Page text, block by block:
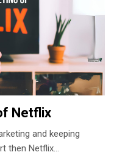
Netflix
and keeping
then Netflix…